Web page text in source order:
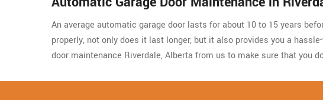
An average automatic garage door lasts for about 10 to 15 years
properly, not only does it last longer, but it also provides you a
door maintenance Riverdale, Alberta from us to make sure that you